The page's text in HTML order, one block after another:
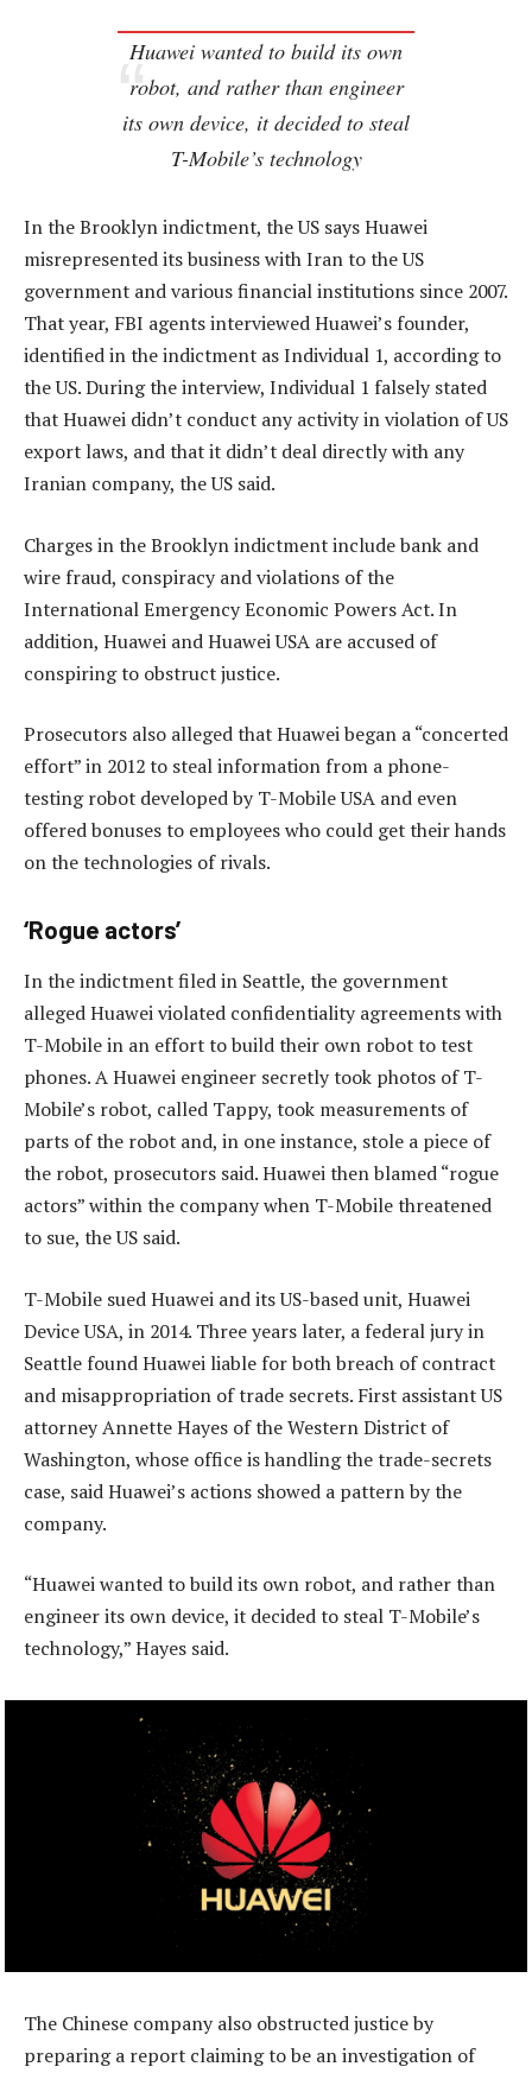
Huawei wanted to build its own
robot, and rather than engineer
its own device, it decided to steal
T-Mobile’s technology
In the Brooklyn indictment, the US says Huawei
misrepresented its business with Iran to the US
government and various financial institutions since 2007.
That year, FBI agents interviewed Huawei’s founder,
identified in the indictment as Individual 1, according to
the US. During the interview, Individual 1 falsely stated
that Huawei didn’t conduct any activity in violation of US
export laws, and that it didn’t deal directly with any
Iranian company, the US said.
Charges in the Brooklyn indictment include bank and
wire fraud, conspiracy and violations of the
International Emergency Economic Powers Act. In
addition, Huawei and Huawei USA are accused of
conspiring to obstruct justice.
Prosecutors also alleged that Huawei began a “concerted
effort” in 2012 to steal information from a phone-
testing robot developed by T-Mobile USA and even
offered bonuses to employees who could get their hands
on the technologies of rivals.
‘Rogue actors’
In the indictment filed in Seattle, the government
alleged Huawei violated confidentiality agreements with
T-Mobile in an effort to build their own robot to test
phones. A Huawei engineer secretly took photos of T-
Mobile’s robot, called Tappy, took measurements of
parts of the robot and, in one instance, stole a piece of
the robot, prosecutors said. Huawei then blamed “rogue
actors” within the company when T-Mobile threatened
to sue, the US said.
T-Mobile sued Huawei and its US-based unit, Huawei
Device USA, in 2014. Three years later, a federal jury in
Seattle found Huawei liable for both breach of contract
and misappropriation of trade secrets. First assistant US
attorney Annette Hayes of the Western District of
Washington, whose office is handling the trade-secrets
case, said Huawei’s actions showed a pattern by the
company.
“Huawei wanted to build its own robot, and rather than
engineer its own device, it decided to steal T-Mobile’s
technology,” Hayes said.
The Chinese company also obstructed justice by
preparing a report claiming to be an investigation of